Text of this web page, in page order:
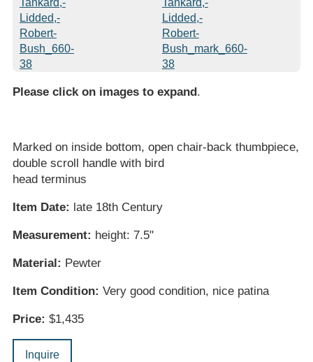
Please click on images to expand .
Marked on inside bottom, open chair-back thumbpiece,
double scroll handle with bird
head terminus
Item Date: late 18th Century
Measurement: height: 7.5"
Material: Pewter
Item Condition: Very good condition, nice patina
Price: $1,435
Inquire